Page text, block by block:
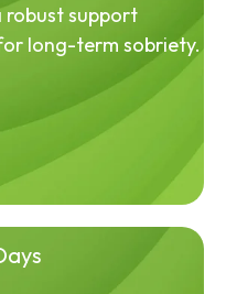
robust support
long-term sobriety.